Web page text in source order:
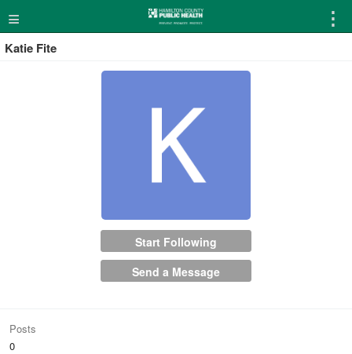
≡ ⋮
Katie Fite
Start Following
Send a Message
Posts
0